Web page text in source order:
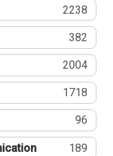
2238
382
2004
1718
96
189